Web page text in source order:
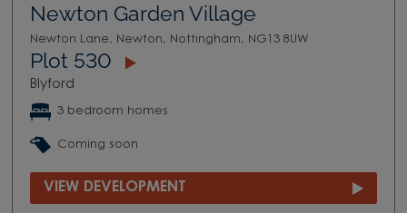
Newton Garden Village
Newton Lane, Newton, Nottingham, NG13 8UW
Plot 530
Blyford
3 bedroom homes
Coming soon
VIEW DEVELOPMENT